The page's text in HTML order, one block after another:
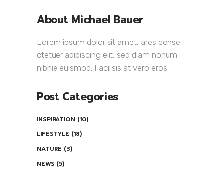
About Michael Bauer
Lorem ipsum dolor sit amet, ares conse
ctetuer adipiscing elit, sed diam nonum
nibhie euismod. Facilisis at vero eros
Post Categories
INSPIRATION (10)
LIFESTYLE (18)
NATURE (3)
NEWS (5)